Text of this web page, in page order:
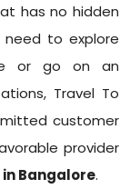
has no hidden
to explore
or go on an
Travel To
customer
provider
Bangalore.